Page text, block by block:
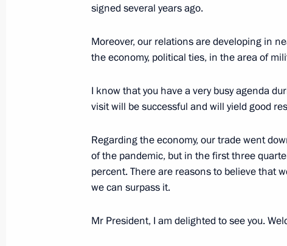
September 3, 2024, 08:30
Official visit to Mongolia
September 2 − 3, 2024
The President will make an official
on September 3
August 29, 2024, 16:50
signed several years ago.
Moreover, our relations are developing in
the economy, political ties, in the area of
I know that you have a very busy agenda
visit will be successful and will yield good
Regarding the economy, our trade went
of the pandemic, but in the first three
percent. There are reasons to believe that
we can surpass it.
Mr President, I am delighted to see you.